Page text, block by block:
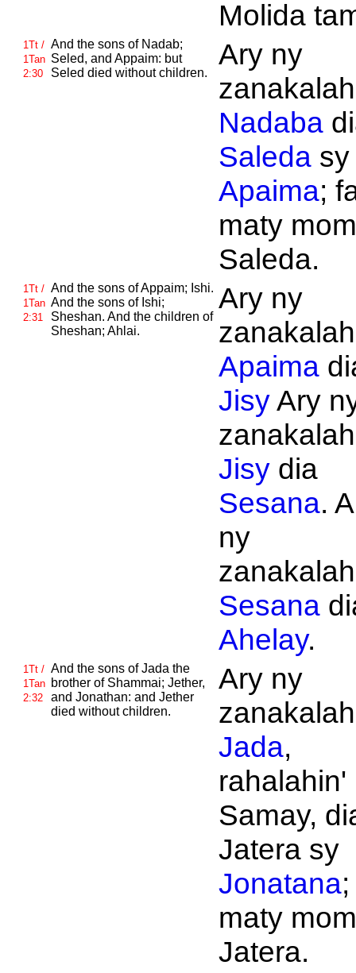
Molida
1Tt /
1Tan
2:30
And the sons of Nadab;
Seled, and Appaim: but
Seled died without children.
Ary ny
Nadaba
Saledasy
Apaima;
maty
Saleda.
1Tt /
1Tan
2:31
And the sons ofAppaim; Ishi.
And the sons of Ishi;
Sheshan. And the children of
Sheshan; Ahlai.
Ary ny
Apaima
JisyAry
Jisydia
Sesana.
ny
Sesana
Ahelay.
1Tt /
1Tan
2:32
And the sons ofJada the
brother of Shammai; Jether,
and Jonathan: and Jether
died without children.
Ary ny
Jada,
rahalahin'
Samay,
Jatera sy
Jonatana;
maty
Jatera.